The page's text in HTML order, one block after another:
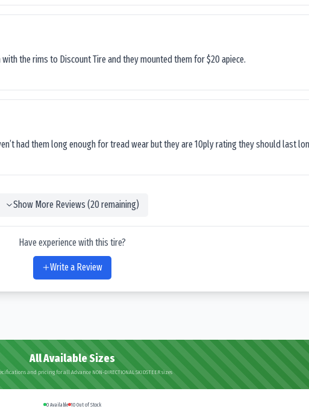
the rims to Discount Tire and they mounted them for $20 apiece.
had them long enough for tread wear but they are 10ply rating they should last
Show More Reviews (20remaining)
Have experience with this tire?
Write a Review
All Available Sizes
and pricing for all Advance NON-DIRECTIONAL SKIDSTEER sizes
0 Available 10 Out of Stock